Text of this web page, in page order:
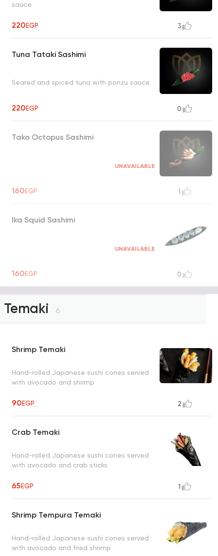
sauce
220EGP 3
Tuna Tataki Sashimi
Seared and spiced tuna with ponzu sauce
220EGP 0
Tako Octopus Sashimi
UNAVAILABLE
160EGP 1
Ika Squid Sashimi
UNAVAILABLE
160EGP 0
Temaki 6
Shrimp Temaki
Hand-rolled Japanese sushi cones served
with avocado and shrimp
90EGP 2
Crab Temaki
Hand-rolled Japanese sushi cones served
with avocado and crab sticks
65EGP 1
Shrimp Tempura Temaki
Hand-rolled Japanese sushi cones served
with avocado and fried shrimp